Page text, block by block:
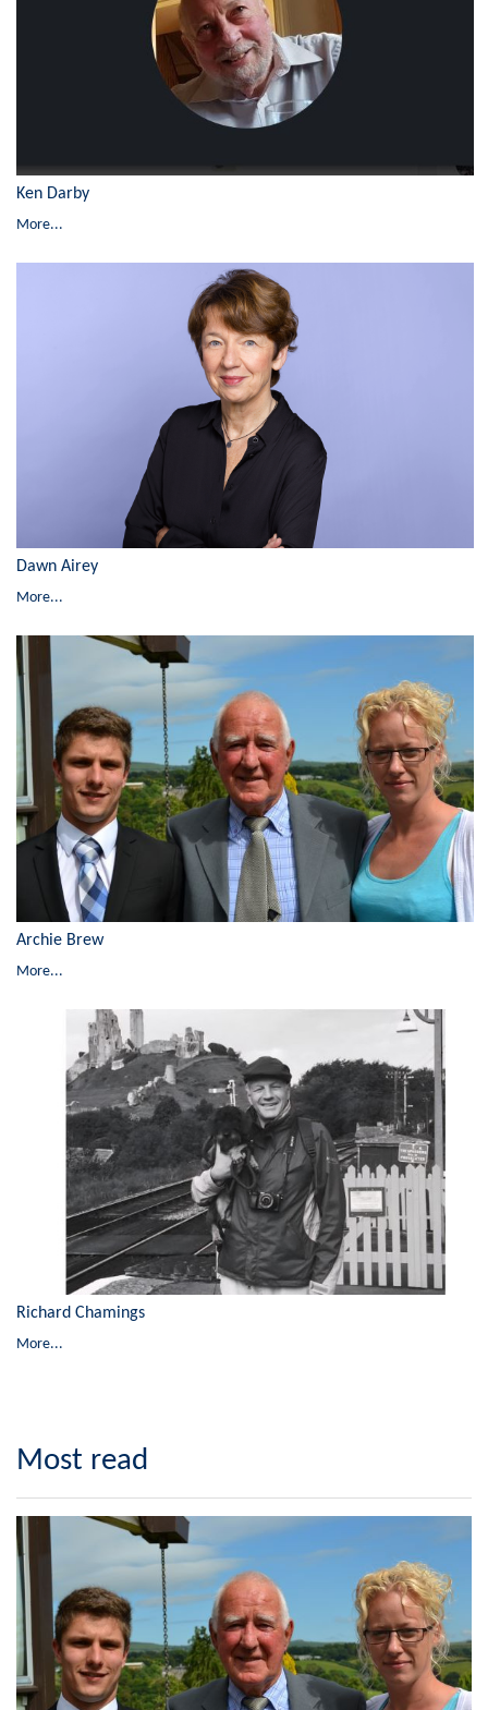
Ken Darby
More...
Dawn Airey
More...
Archie Brew
More...
Richard Chamings
More...
Most read